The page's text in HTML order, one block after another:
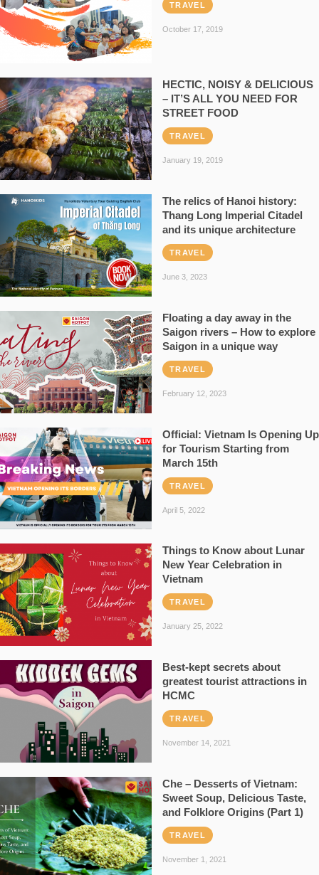
TRAVEL
October 17, 2019
HECTIC, NOISY & DELICIOUS
– IT’S ALL YOU NEED FOR
STREET FOOD
TRAVEL
January 19, 2019
The relics of Hanoi history:
Thang Long Imperial Citadel
and its unique architecture
TRAVEL
June 3, 2023
Floating a day away in the
Saigon rivers – How to explore
Saigon in a unique way
TRAVEL
February 12, 2023
Official: Vietnam Is Opening Up
for Tourism Starting from
March 15th
TRAVEL
April 5, 2022
Things to Know about Lunar
New Year Celebration in
Vietnam
TRAVEL
January 25, 2022
Best-kept secrets about
greatest tourist attractions in
HCMC
TRAVEL
November 14, 2021
Che – Desserts of Vietnam:
Sweet Soup, Delicious Taste,
and Folklore Origins (Part 1)
TRAVEL
November 1, 2021